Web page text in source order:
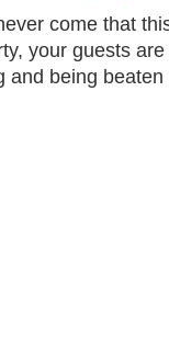
come that
your guests
and being